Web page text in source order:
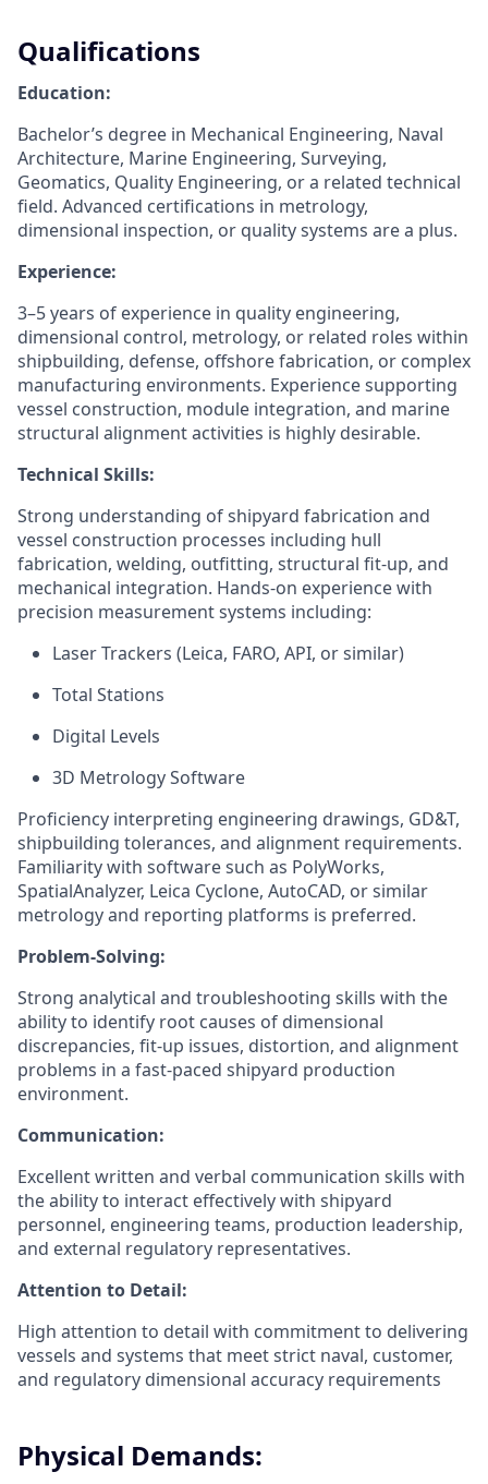
Qualifications
Education:
Bachelor’s degree in Mechanical Engineering, Naval
Architecture, Marine Engineering, Surveying,
Geomatics, Quality Engineering, or a related technical
field. Advanced certifications in metrology,
dimensional inspection, or quality systems are a plus.
Experience:
3–5 years of experience in quality engineering,
dimensional control, metrology, or related roles within
shipbuilding, defense, offshore fabrication, or complex
manufacturing environments. Experience supporting
vessel construction, module integration, and marine
structural alignment activities is highly desirable.
Technical Skills:
Strong understanding of shipyard fabrication and
vessel construction processes including hull
fabrication, welding, outfitting, structural fit-up, and
mechanical integration. Hands-on experience with
precision measurement systems including:
Laser Trackers (Leica, FARO, API, or similar)
Total Stations
Digital Levels
3D Metrology Software
Proficiency interpreting engineering drawings, GD&T,
shipbuilding tolerances, and alignment requirements.
Familiarity with software such as PolyWorks,
SpatialAnalyzer, Leica Cyclone, AutoCAD, or similar
metrology and reporting platforms is preferred.
Problem-Solving:
Strong analytical and troubleshooting skills with the
ability to identify root causes of dimensional
discrepancies, fit-up issues, distortion, and alignment
problems in a fast-paced shipyard production
environment.
Communication:
Excellent written and verbal communication skills with
the ability to interact effectively with shipyard
personnel, engineering teams, production leadership,
and external regulatory representatives.
Attention to Detail:
High attention to detail with commitment to delivering
vessels and systems that meet strict naval, customer,
and regulatory dimensional accuracy requirements
Physical Demands: